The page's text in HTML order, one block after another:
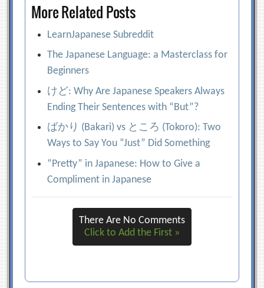
More Related Posts
LearnJapanese Subreddit
The Japanese Language: a Masterclass for
Beginners
けど: Why Are Japanese Speakers Always
Ending Their Sentences with “But”?
ばかり (Bakari) vs ところ (Tokoro): Two
Ways to Say You “Just” Did Something
“Pretty” in Japanese: How to Give a
Compliment in Japanese
There Are No Comments
Click to Add the First »